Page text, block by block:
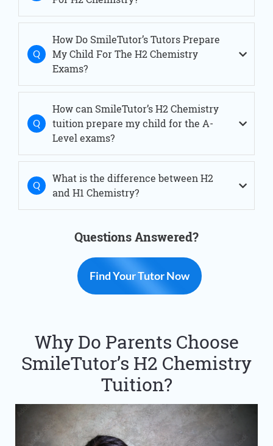
H2 Chemistry Tuition Serangoon
H2 Chemistry Tuition Simei
H2 Chemistry Tuition Tiong Bahru
H2 Chemistry Tuition West Coast
H2 Chemistry Tuition Woodlands
How Do SmileTutor’s Tutors Prepare
My Child For The H2 Chemistry
Exams?
How can SmileTutor’s H2 Chemistry
tuition prepare my child for the A-
Level exams?
What is the difference between H2
and H1 Chemistry?
Questions Answered?
Find Your Tutor Now
Why Do Parents Choose
SmileTutor’s H2 Chemistry
Tuition?